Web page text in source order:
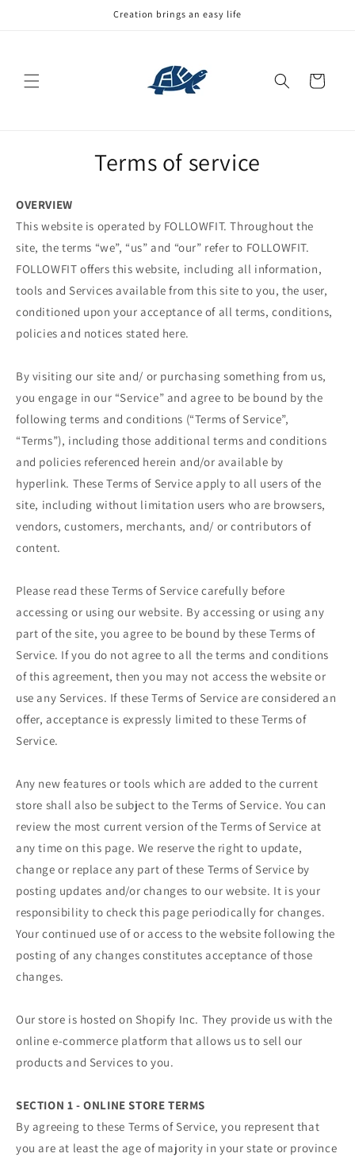
Creation brings an easy life
Cart
Terms of service
OVERVIEW
This website is operated by FOLLOWFIT. Throughout the
site, the terms “we”, “us” and “our” refer to FOLLOWFIT.
FOLLOWFIT offers this website, including all information,
tools and Services available from this site to you, the user,
conditioned upon your acceptance of all terms, conditions,
policies and notices stated here.
By visiting our site and/ or purchasing something from us,
you engage in our “Service” and agree to be bound by the
following terms and conditions (“Terms of Service”,
“Terms”), including those additional terms and conditions
and policies referenced herein and/or available by
hyperlink. These Terms of Service apply to all users of the
site, including without limitation users who are browsers,
vendors, customers, merchants, and/ or contributors of
content.
Please read these Terms of Service carefully before
accessing or using our website. By accessing or using any
part of the site, you agree to be bound by these Terms of
Service. If you do not agree to all the terms and conditions
of this agreement, then you may not access the website or
use any Services. If these Terms of Service are considered an
offer, acceptance is expressly limited to these Terms of
Service.
Any new features or tools which are added to the current
store shall also be subject to the Terms of Service. You can
review the most current version of the Terms of Service at
any time on this page. We reserve the right to update,
change or replace any part of these Terms of Service by
posting updates and/or changes to our website. It is your
responsibility to check this page periodically for changes.
Your continued use of or access to the website following the
posting of any changes constitutes acceptance of those
changes.
Our store is hosted on Shopify Inc. They provide us with the
online e-commerce platform that allows us to sell our
products and Services to you.
SECTION 1 - ONLINE STORE TERMS
By agreeing to these Terms of Service, you represent that
you are at least the age of majority in your state or province